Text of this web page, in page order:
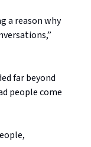
a reason why
far beyond
people come